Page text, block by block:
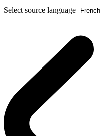
Select source language